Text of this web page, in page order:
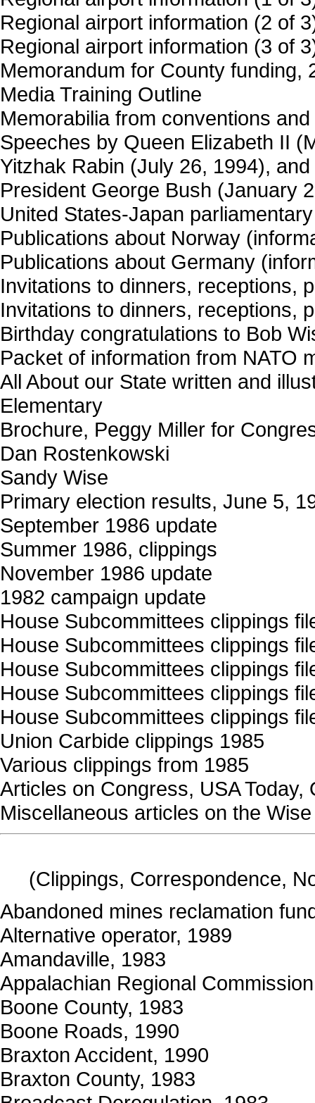
Regional airport information (2 of
Regional airport information (3 of
Memorandum for County funding,
Media Training Outline
Memorabilia from conventions
Speeches by Queen Elizabeth II
Yitzhak Rabin (July 26, 1994),
President George Bush (January
United States-Japan
Publications about Norway
Publications about Germany
Invitations to dinners, receptions,
Invitations to dinners, receptions,
Birthday congratulations to Bob
Packet of information from NATO
All About our State written and
Elementary
Brochure, Peggy Miller for
Dan Rostenkowski
Sandy Wise
Primary election results, June 5,
September 1986 update
Summer 1986, clippings
November 1986 update
1982 campaign update
House Subcommittees clippings
House Subcommittees clippings
House Subcommittees clippings
House Subcommittees clippings
House Subcommittees clippings
Union Carbide clippings 1985
Various clippings from 1985
Articles on Congress, USA Today,
Miscellaneous articles on the
(Clippings, Correspondence,
Abandoned mines reclamation
Alternative operator, 1989
Amandaville, 1983
Appalachian Regional
Boone County, 1983
Boone Roads, 1990
Braxton Accident, 1990
Braxton County, 1983